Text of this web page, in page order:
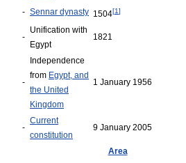
- Sennar dynasty 1504[1]
-
Unification with
Egypt
1821
-
Independence
from Egypt, and
the United
Kingdom
1 January 1956
-
Current
constitution
9 January 2005
Area